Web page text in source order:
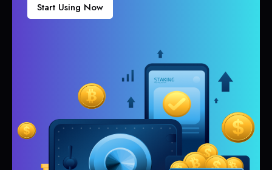
Start Using Now